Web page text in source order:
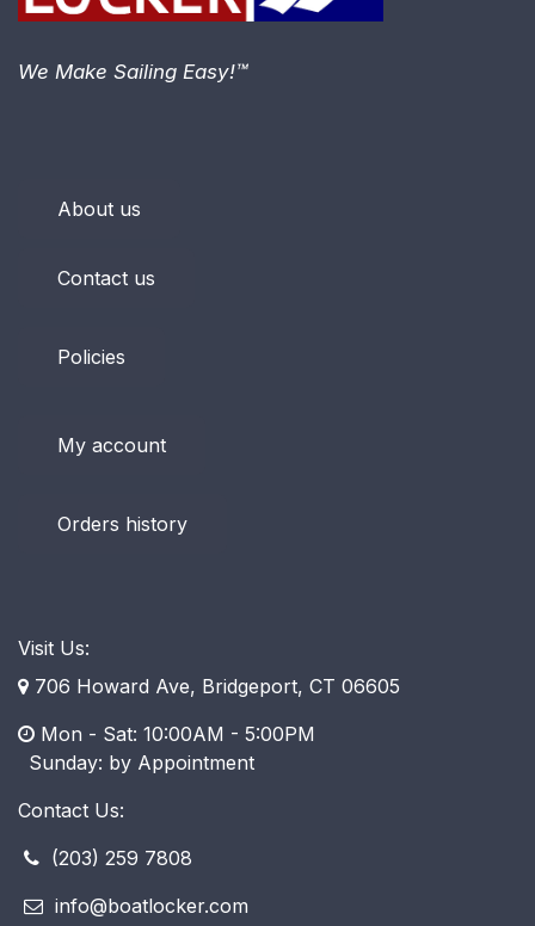
About us
Contact us
Policies
My account
Orders history
Visit Us:
706 Howard Ave, Bridgeport, CT 06605
Mon - Sat: 10:00AM - 5:00PM
​ Sunday: by Appointment
Contact Us:
(203) 259 7808
info@boatlocker.com
We Make Sailing Easy!™